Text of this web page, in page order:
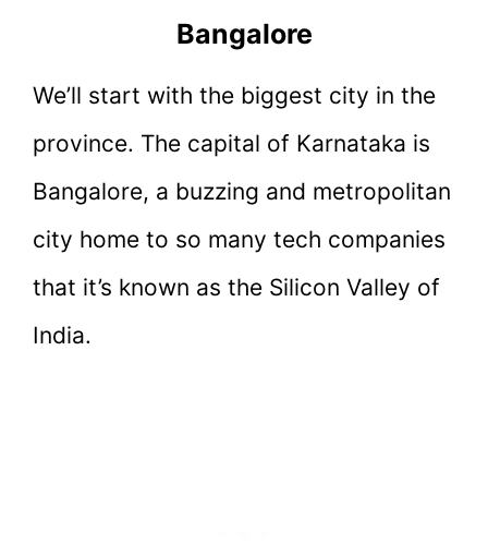
Bangalore
We’ll start with the biggest city in the
province. The capital of Karnataka is
Bangalore, a buzzing and metropolitan
city home to so many tech companies
that it’s known as the Silicon Valley of
India.